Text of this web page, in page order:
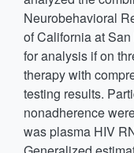
Neurobehavioral
of California at
for analysis if on
therapy with
testing results.
nonadherence
was plasma HIV